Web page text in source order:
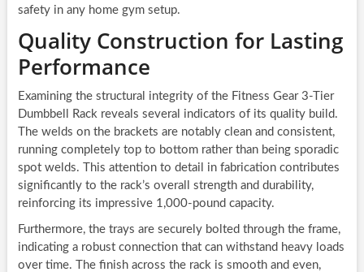
safety in any home gym setup.
Quality Construction for Lasting
Performance
Examining the structural integrity of the Fitness Gear 3-Tier
Dumbbell Rack reveals several indicators of its quality build.
The welds on the brackets are notably clean and consistent,
running completely top to bottom rather than being sporadic
spot welds. This attention to detail in fabrication contributes
significantly to the rack’s overall strength and durability,
reinforcing its impressive 1,000-pound capacity.
Furthermore, the trays are securely bolted through the frame,
indicating a robust connection that can withstand heavy loads
over time. The finish across the rack is smooth and even,